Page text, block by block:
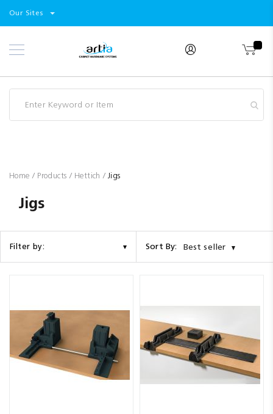
Select
Our Sites
Skip
to
Products
Home Products Hettich Jigs
Jigs
Filter by: Sort By: Best seller